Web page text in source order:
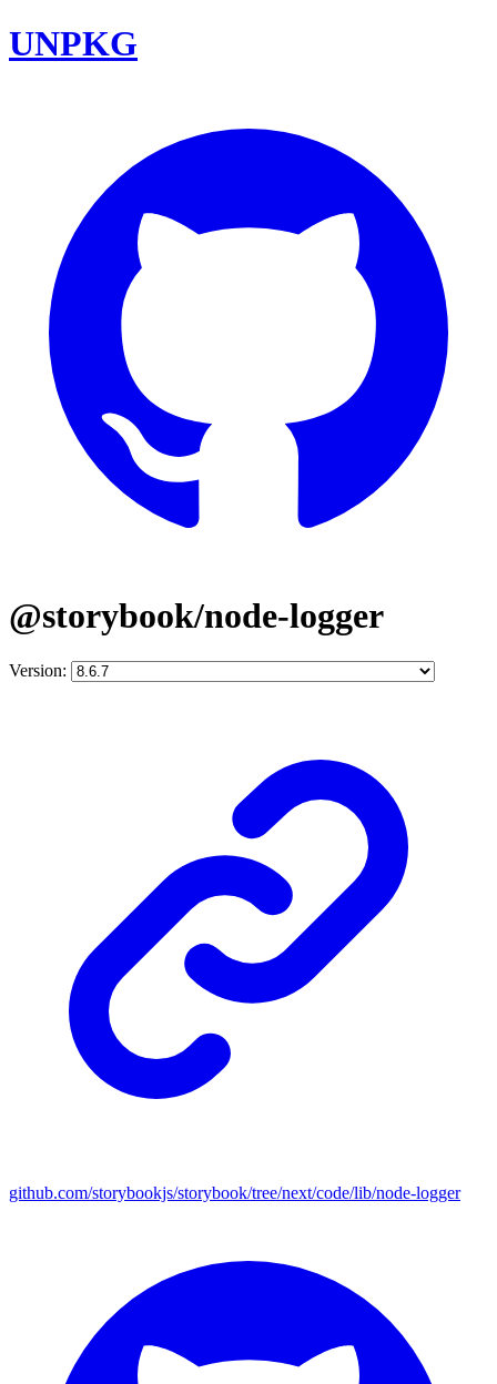
UNPKG
@storybook/node-logger
Version:
github.com/storybookjs/storybook/tree/next/code/lib/node-logger